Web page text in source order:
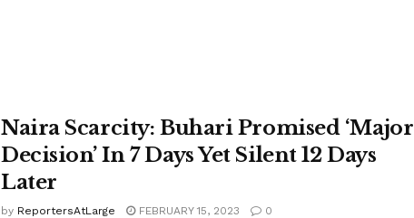
Naira Scarcity: Buhari Promised ‘Major
Decision’ In 7 Days Yet Silent 12 Days
Later
by ReportersAtLarge FEBRUARY 15, 2023 0